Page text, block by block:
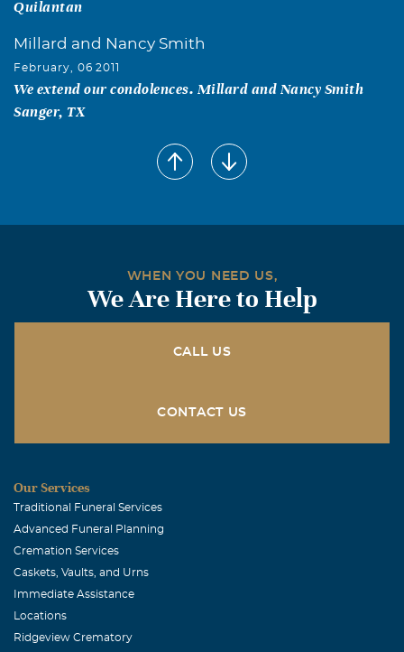
Quilantan
Millard and Nancy Smith
February, 06 2011
We extend our condolences. Millard and Nancy Smith
Sanger, TX
WHEN YOU NEED US,
We Are Here to Help
CALL US
CONTACT US
Our Services
Traditional Funeral Services
Advanced Funeral Planning
Cremation Services
Caskets, Vaults, and Urns
Immediate Assistance
Locations
Ridgeview Crematory